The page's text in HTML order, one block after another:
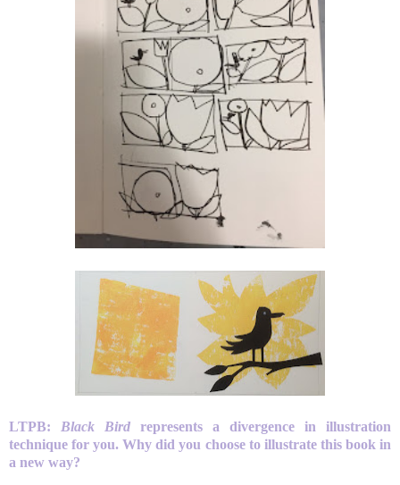
LTPB: Black Bird represents a divergence in illustration
technique for you. Why did you choose to illustrate this book in
a new way?